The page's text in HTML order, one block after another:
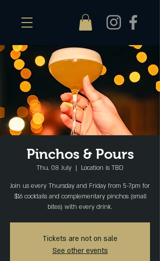
Pinchos & Pours
Thu, 08 July
  |
Location is TBD
Join us every Thursday and Friday from 5-7pm for
$16 cocktails and complementary pinchos (small
bites) with every drink.
Tickets are not on sale
See other events